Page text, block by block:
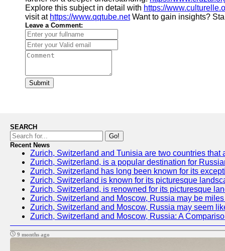
Explore this subject in detail with https://
visit at https://www.qqtube.netWant to gain insights?
Leave a Comment:
Submit
SEARCH
Go!
Recent News
Zurich, Switzerland and Tunisia are two countries
Zurich, Switzerland, is a popular destination for
Zurich, Switzerland has long been known for its
Zurich, Switzerland is known for its picturesque
Zurich, Switzerland, is renowned for its picturesque
Zurich, Switzerland and Moscow, Russia may be
Zurich, Switzerland and Moscow, Russia may seem
Zurich, Switzerland and Moscow, Russia: A
9 months ago